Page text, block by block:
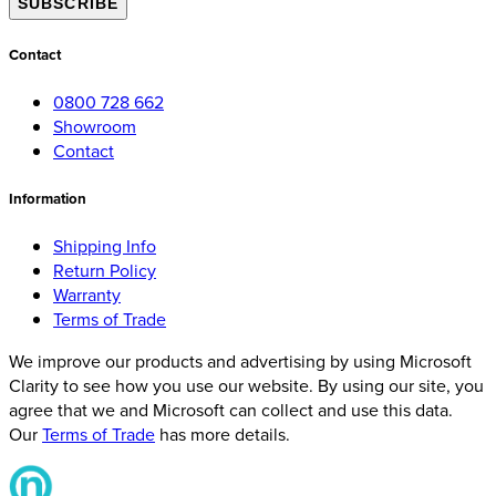
Contact
0800 728 662
Showroom
Contact
Information
Shipping Info
Return Policy
Warranty
Terms of Trade
We improve our products and advertising by using Microsoft
Clarity to see how you use our website. By using our site, you
agree that we and Microsoft can collect and use this data.
OurTerms of Trade has more details.